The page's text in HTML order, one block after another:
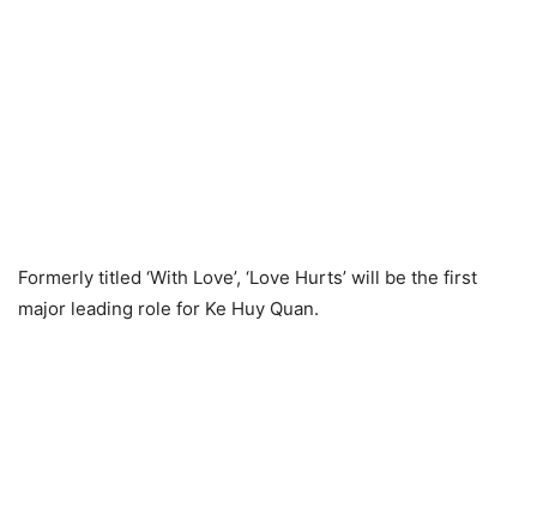
Formerly titled ‘With Love’, ‘Love Hurts’ will be the first
major leading role for Ke Huy Quan.